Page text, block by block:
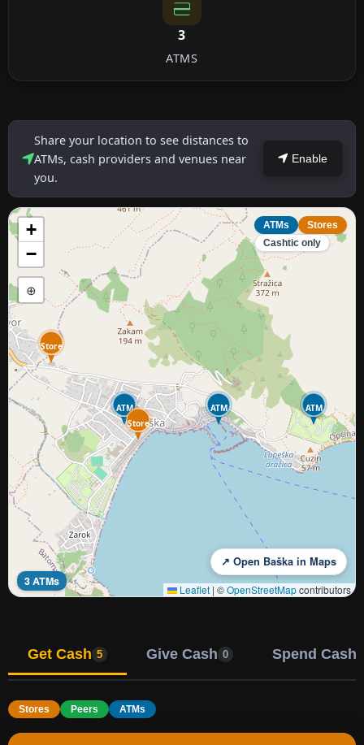
3
ATMS
Share your location to see distances to
ATMs, cash providers and venues near
you.
Enable
ATM ATM ATM
Store
Store
+
−
⊕
ATMs
Stores
Cashtic only
3 ATMs
↗ Open Baška in Maps
Leaflet | ©OpenStreetMapcontributors
Get Cash 5 Give Cash 0 Spend Cash
Stores Peers ATMs